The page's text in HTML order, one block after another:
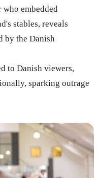
who embedded
stables, reveals
by the Danish
to Danish viewers,
sparking outrage